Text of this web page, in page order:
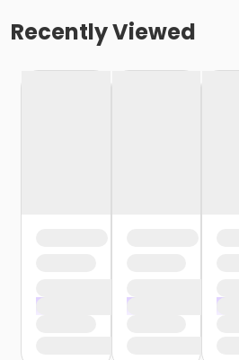
Recently Viewed